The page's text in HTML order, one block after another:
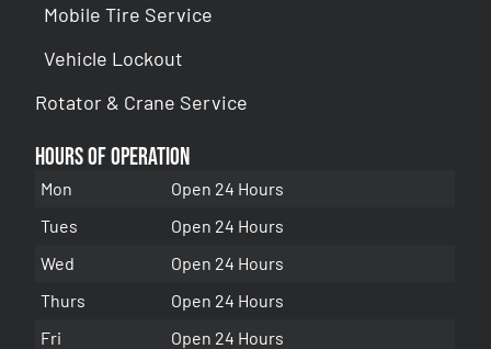
Mobile Tire Service
Vehicle Lockout
Rotator & Crane Service
Hours of Operation
Mon
Open 24 Hours
Tues
Open 24 Hours
Wed
Open 24 Hours
Thurs
Open 24 Hours
Fri
Open 24 Hours